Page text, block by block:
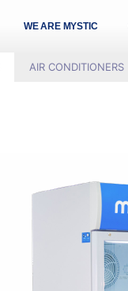
WE ARE MYSTIC
AIR CONDITIONERS